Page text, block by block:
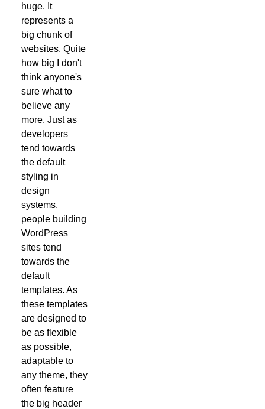
huge. It
represents a
big chunk of
websites. Quite
how big I don't
think anyone's
sure what to
believe any
more. Just as
developers
tend towards
the default
styling in
design
systems,
people building
WordPress
sites tend
towards the
default
templates. As
these templates
are designed to
be as flexible
as possible,
adaptable to
any theme, they
often feature
the big header